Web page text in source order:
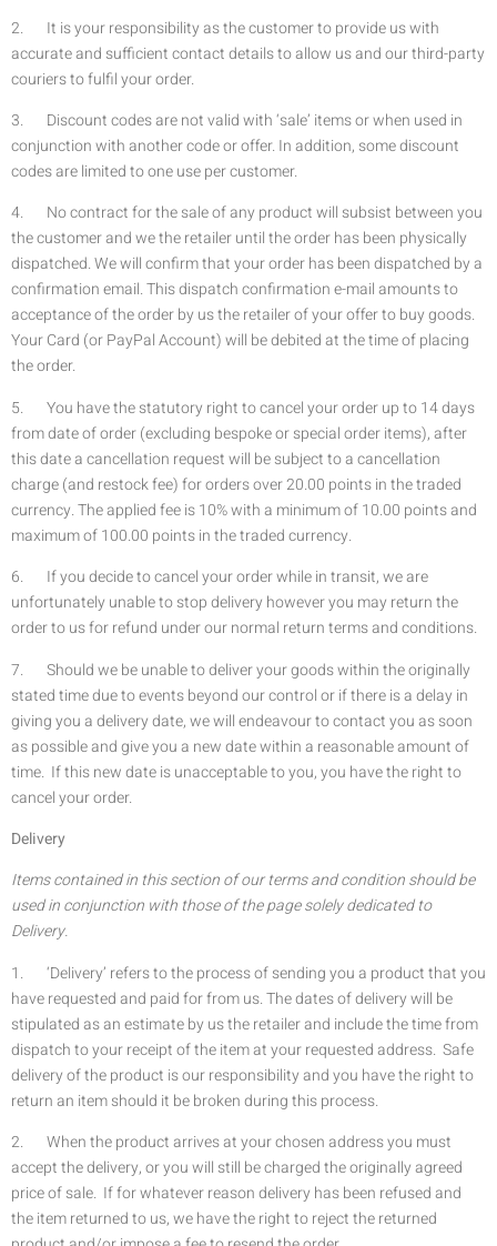
2. It is your responsibility as the customer to provide us with
accurate and sufficient contact details to allow us and our third-party
couriers to fulfil your order.
3. Discount codes are not valid with ‘sale’ items or when used in
conjunction with another code or offer. In addition, some discount
codes are limited to one use per customer.
4. No contract for the sale of any product will subsist between you
the customer and we the retailer until the order has been physically
dispatched. We will confirm that your order has been dispatched by a
confirmation email. This dispatch confirmation e-mail amounts to
acceptance of the order by us the retailer of your offer to buy goods.
Your Card (or PayPal Account) will be debited at the time of placing
the order.
5. You have the statutory right to cancel your order up to 14 days
from date of order (excluding bespoke or special order items), after
this date a cancellation request will be subject to a cancellation
charge (and restock fee) for orders over 20.00 points in the traded
currency. The applied fee is 10% with a minimum of 10.00 points and
maximum of 100.00 points in the traded currency.
6. If you decide to cancel your order while in transit, we are
unfortunately unable to stop delivery however you may return the
order to us for refund under our normal return terms and conditions.
7. Should we be unable to deliver your goods within the originally
stated time due to events beyond our control or if there is a delay in
giving you a delivery date, we will endeavour to contact you as soon
as possible and give you a new date within a reasonable amount of
time. If this new date is unacceptable to you, you have the right to
cancel your order.
Delivery
Items contained in this section of our terms and condition should be
used in conjunction with those of the page solely dedicated to
Delivery.
1. ‘Delivery’ refers to the process of sending you a product that you
have requested and paid for from us. The dates of delivery will be
stipulated as an estimate by us the retailer and include the time from
dispatch to your receipt of the item at your requested address. Safe
delivery of the product is our responsibility and you have the right to
return an item should it be broken during this process.
2. When the product arrives at your chosen address you must
accept the delivery, or you will still be charged the originally agreed
price of sale. If for whatever reason delivery has been refused and
the item returned to us, we have the right to reject the returned